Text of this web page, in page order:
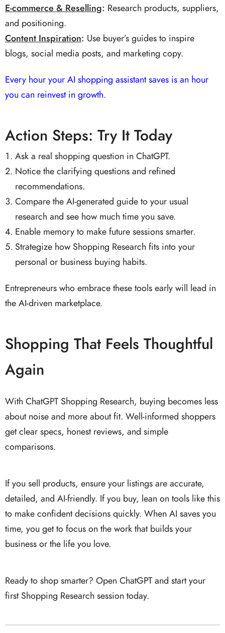
E-commerce & Reselling: Research products, suppliers,
and positioning.
Content Inspiration: Use buyer’s guides to inspire
blogs, social media posts, and marketing copy.
Every hour your AI shopping assistant saves is an hour
you can reinvest in growth.
Action Steps: Try It Today
Ask a real shopping question in ChatGPT.
Notice the clarifying questions and refined
recommendations.
Compare the AI-generated guide to your usual
research and see how much time you save.
Enable memory to make future sessions smarter.
Strategize how Shopping Research fits into your
personal or business buying habits.
Entrepreneurs who embrace these tools early will lead in
the AI-driven marketplace.
Shopping That Feels Thoughtful
Again
With ChatGPT Shopping Research, buying becomes less
about noise and more about fit. Well-informed shoppers
get clear specs, honest reviews, and simple
comparisons.
If you sell products, ensure your listings are accurate,
detailed, and AI-friendly. If you buy, lean on tools like this
to make confident decisions quickly. When AI saves you
time, you get to focus on the work that builds your
business or the life you love.
Ready to shop smarter? Open ChatGPT and start your
first Shopping Research session today.